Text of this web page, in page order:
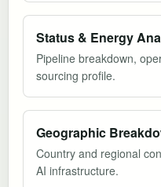
Status & Energy
Pipeline breakdown,
sourcing profile.
Geographic
Country and regional
AI infrastructure.